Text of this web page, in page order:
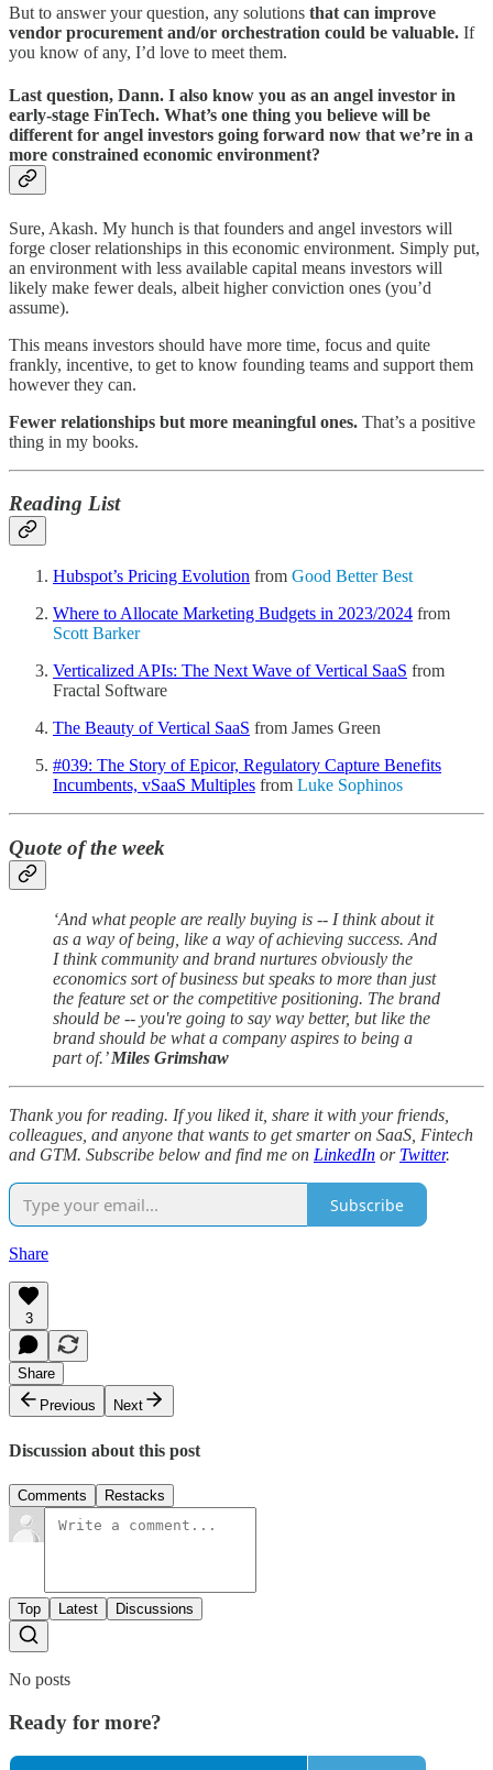
But to answer your question, any solutions that can improve
vendor procurement and/or orchestration could be valuable. If
you know of any, I’d love to meet them.
Last question, Dann. I also know you as an angel investor in
early-stage FinTech. What’s one thing you believe will be
different for angel investors going forward now that we’re in a
more constrained economic environment?
Sure, Akash. My hunch is that founders and angel investors will
forge closer relationships in this economic environment. Simply put,
an environment with less available capital means investors will
likely make fewer deals, albeit higher conviction ones (you’d
assume).
This means investors should have more time, focus and quite
frankly, incentive, to get to know founding teams and support them
however they can.
Fewer relationships but more meaningful ones. That’s a positive
thing in my books.
Reading List
Hubspot’s Pricing Evolution from Good Better Best
Where to Allocate Marketing Budgets in 2023/2024 from
Scott Barker
Verticalized APIs: The Next Wave of Vertical SaaS from
Fractal Software
The Beauty of Vertical SaaS from James Green
#039: The Story of Epicor, Regulatory Capture Benefits
Incumbents, vSaaS Multiples from Luke Sophinos
Quote of the week
‘And what people are really buying is -- I think about it
as a way of being, like a way of achieving success. And
I think community and brand nurtures obviously the
economics sort of business but speaks to more than just
the feature set or the competitive positioning. The brand
should be -- you're going to say way better, but like the
brand should be what a company aspires to being a
part of.’Miles Grimshaw
Thank you for reading. If you liked it, share it with your friends,
colleagues, and anyone that wants to get smarter on SaaS, Fintech
and GTM. Subscribe below and find me on LinkedIn or Twitter.
Subscribe
Share
3
Share
Previous
Next
Discussion about this post
Comments Restacks
Top Latest Discussions
No posts
Ready for more?